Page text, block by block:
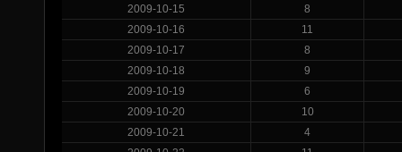
2009-10-15
8
2009-10-16
11
2009-10-17
8
2009-10-18
9
2009-10-19
6
2009-10-20
10
2009-10-21
4